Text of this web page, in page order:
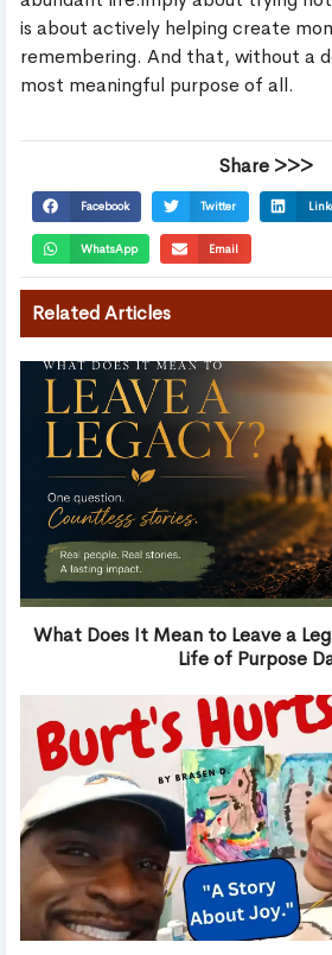
is about actively helping create
remembering. And that, without a
most meaningful purpose of all.
Share >>>
Facebook Twitter
WhatsApp Email
Related Articles
What Does It Mean to Leave a
Life of Purpose